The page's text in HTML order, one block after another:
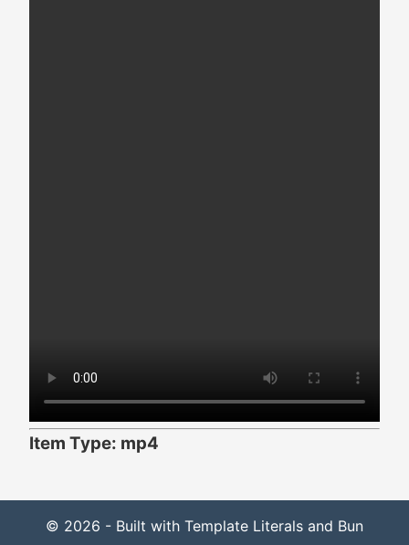
Item Type: mp4
© 2026 - Built with Template Literals and Bun